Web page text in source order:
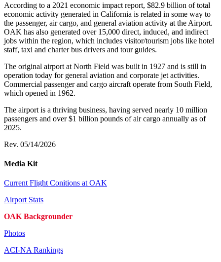
According to a 2021 economic impact report, $82.9 billion of total
economic activity generated in California is related in some way to
the passenger, air cargo, and general aviation activity at the Airport.
OAK has also generated over 15,000 direct, induced, and indirect
jobs within the region, which includes visitor/tourism jobs like hotel
staff, taxi and charter bus drivers and tour guides.
The original airport at North Field was built in 1927 and is still in
operation today for general aviation and corporate jet activities.
Commercial passenger and cargo aircraft operate from South Field,
which opened in 1962.
The airport is a thriving business, having served nearly 10 million
passengers and over $1 billion pounds of air cargo annually as of
2025.
Rev. 05/14/2026
Media Kit
Current Flight Conitions at OAK
Airport Stats
OAK Backgrounder
Photos
ACI-NA Rankings